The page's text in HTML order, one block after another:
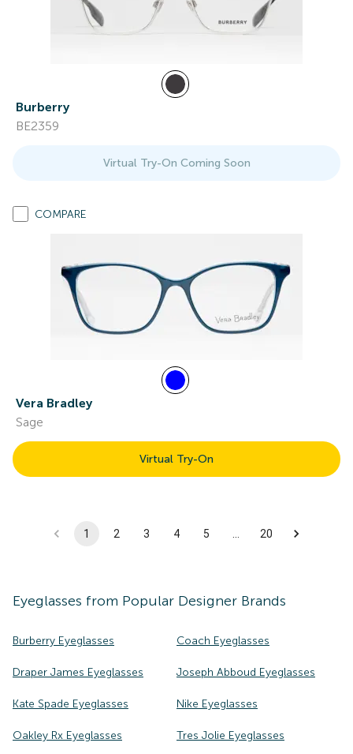
Burberry
BE2359
Virtual Try-On Coming Soon
COMPARE
Vera Bradley
Sage
Virtual Try-On
1 2 3 4 5 20
Eyeglasses from Popular Designer Brands
Burberry Eyeglasses Coach Eyeglasses
Draper James Eyeglasses Joseph Abboud Eyeglasses
Kate Spade Eyeglasses Nike Eyeglasses
Oakley Rx Eyeglasses Tres Jolie Eyeglasses